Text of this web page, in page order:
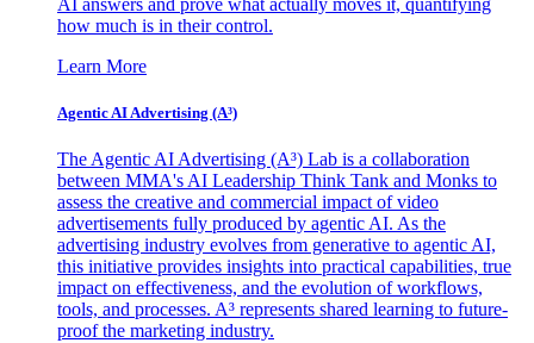
how much is in their control.
Learn More
Agentic AI Advertising (A³)
The Agentic AI Advertising (A³) Lab is a collaboration
between MMA's AI Leadership Think Tank and Monks to
assess the creative and commercial impact of video
advertisements fully produced by agentic AI. As the
advertising industry evolves from generative to agentic AI,
this initiative provides insights into practical capabilities, true
impact on effectiveness, and the evolution of workflows,
tools, and processes. A³ represents shared learning to future-
proof the marketing industry.